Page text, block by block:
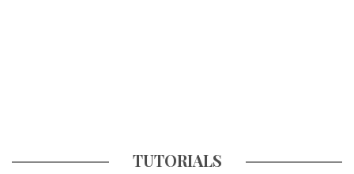
TUTORIALS